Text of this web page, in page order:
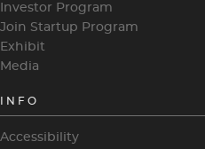
Investor Program
Join Startup Program
Exhibit
Media
INFO
Accessibility